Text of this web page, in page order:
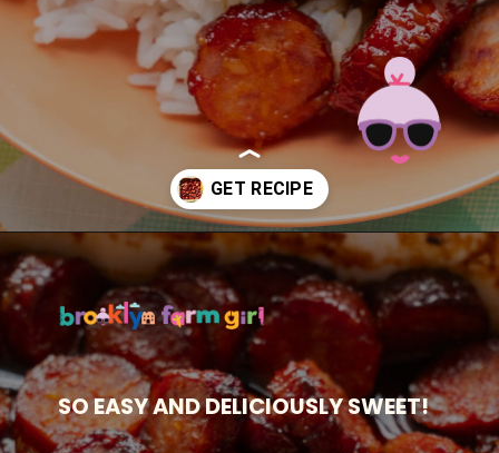
Opening https://brooklynfarmgirl.com/candied-kielbasa-baked-in-the-oven/?utm_source=google&utm_medium=web_stories&utm_campaign=web_stories
SO EASY AND DELICIOUSLY SWEET!